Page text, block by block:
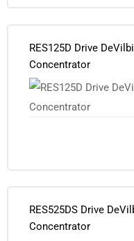
RES125D Drive
Concentrator
RES525DS Drive
Concentrator